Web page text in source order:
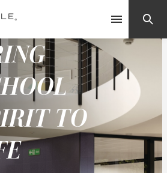
Contact Us
TO
Searches: